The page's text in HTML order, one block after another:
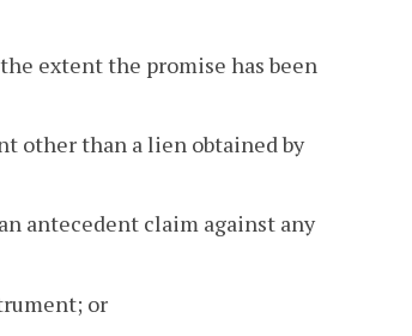
extent the promise has been
other than a lien obtained by
antecedent claim against any
or